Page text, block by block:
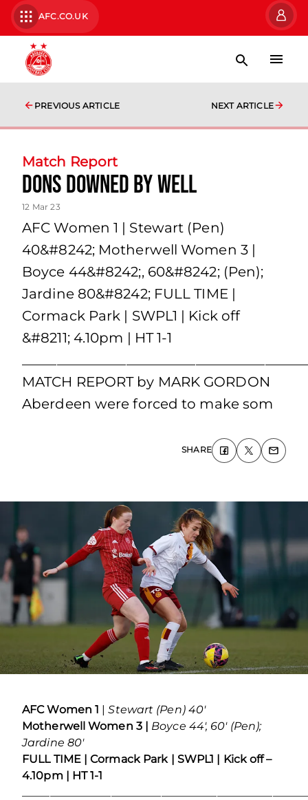
AFC.CO.UK
PREVIOUS ARTICLE NEXT ARTICLE
Match Report
Dons downed by Well
12 Mar 23
AFC Women 1 | Stewart (Pen)
40&#8242; Motherwell Women 3 |
Boyce 44&#8242;, 60&#8242; (Pen);
Jardine 80&#8242; FULL TIME |
Cormack Park | SWPL1 | Kick off
&#8211; 4.10pm | HT 1-1
MATCH REPORT by MARK GORDON
Aberdeen were forced to make som
SHARE
AFC Women 1 |Stewart (Pen) 40′
Motherwell Women 3 | Boyce 44′, 60′ (Pen);
Jardine 80′
FULL TIME | Cormack Park | SWPL1 | Kick off –
4.10pm | HT 1-1